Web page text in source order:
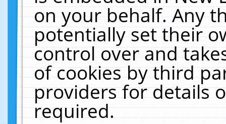
on your behalf. Any
potentially set their
control over and
of cookies by third
providers for details
required.